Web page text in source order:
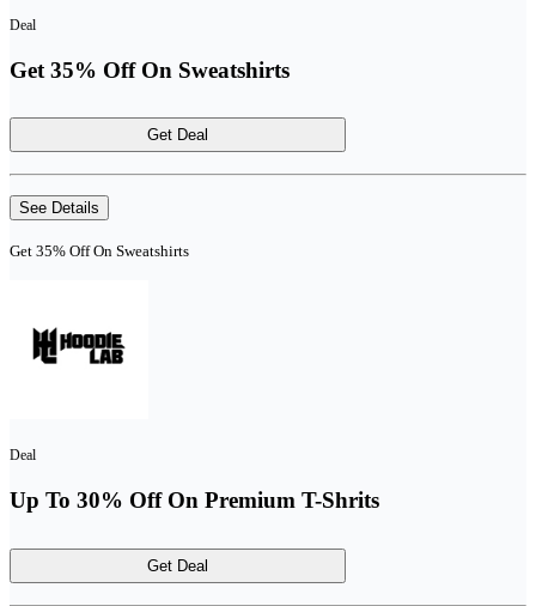
Deal
Get 35% Off On Sweatshirts
Get Deal
See Details
Get 35% Off On Sweatshirts
Deal
Up To 30% Off On Premium T-Shrits
Get Deal